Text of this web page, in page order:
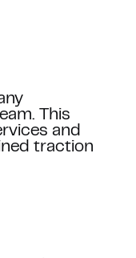
This
and
traction